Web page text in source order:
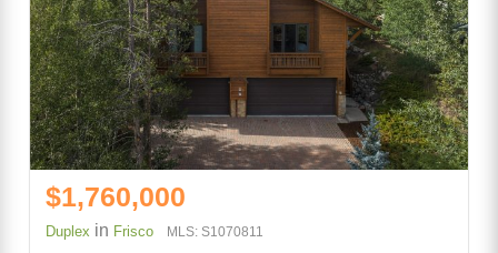
$1,760,000
Duplex in Frisco MLS: S1070811